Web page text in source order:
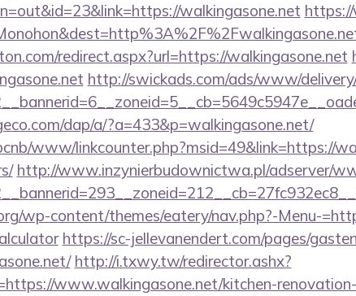
walkingasone.net
redirect.aspx?url=https://walkingasone.net
http://swickads.com/ads/www/
dap/a/?a=433&p=walkingasone.net/
www/linkcounter.php?msid=49&link=https://
http://www.inzynierbudownictwa.pl/adserver/
wp-content/themes/eatery/nav.php?-Menu-
https://sc-jellevanendert.com/pages/
http://i.txwy.tw/redirector.ashx?
www.walkingasone.net/kitchen-